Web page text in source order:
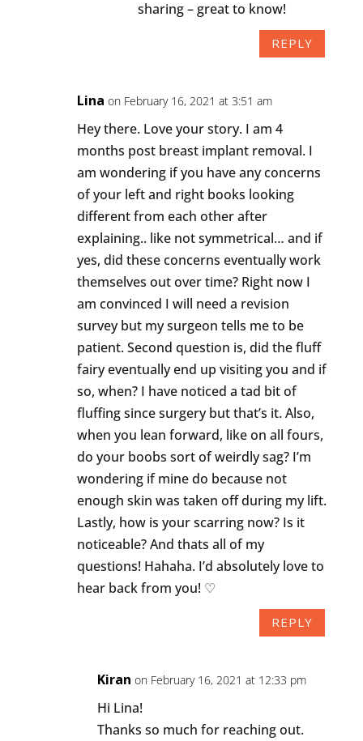
sharing – great to know!
REPLY
Lina on February 16, 2021 at 3:51 am
Hey there. Love your story. I am 4
months post breast implant removal. I
am wondering if you have any concerns
of your left and right books looking
different from each other after
explaining.. like not symmetrical… and if
yes, did these concerns eventually work
themselves out over time? Right now I
am convinced I will need a revision
survey but my surgeon tells me to be
patient. Second question is, did the fluff
fairy eventually end up visiting you and if
so, when? I have noticed a tad bit of
fluffing since surgery but that’s it. Also,
when you lean forward, like on all fours,
do your boobs sort of weirdly sag? I’m
wondering if mine do because not
enough skin was taken off during my lift.
Lastly, how is your scarring now? Is it
noticeable? And thats all of my
questions! Hahaha. I’d absolutely love to
hear back from you! ♡
REPLY
Kiran on February 16, 2021 at 12:33 pm
Hi Lina!
Thanks so much for reaching out.